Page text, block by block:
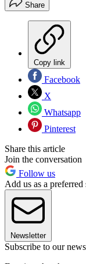
Share
Copy link
Facebook
X
Whatsapp
Pinterest
Share this article
Join the conversation
Follow us
Add us as a
Newsletter
Subscribe to our